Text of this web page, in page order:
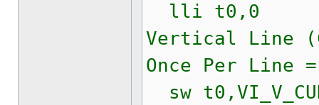
lli t0,0
Vertical Line
Once Per Line
sw